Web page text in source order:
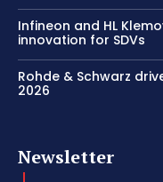
Infineon and HL
innovation for SDVs
Rohde & Schwarz
2026
Newsletter